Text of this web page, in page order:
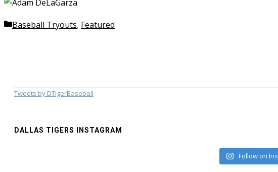
Categories
Baseball Tryouts, Featured
Tweets by DTigerBaseball
DALLAS TIGERS INSTAGRAM
Follow on